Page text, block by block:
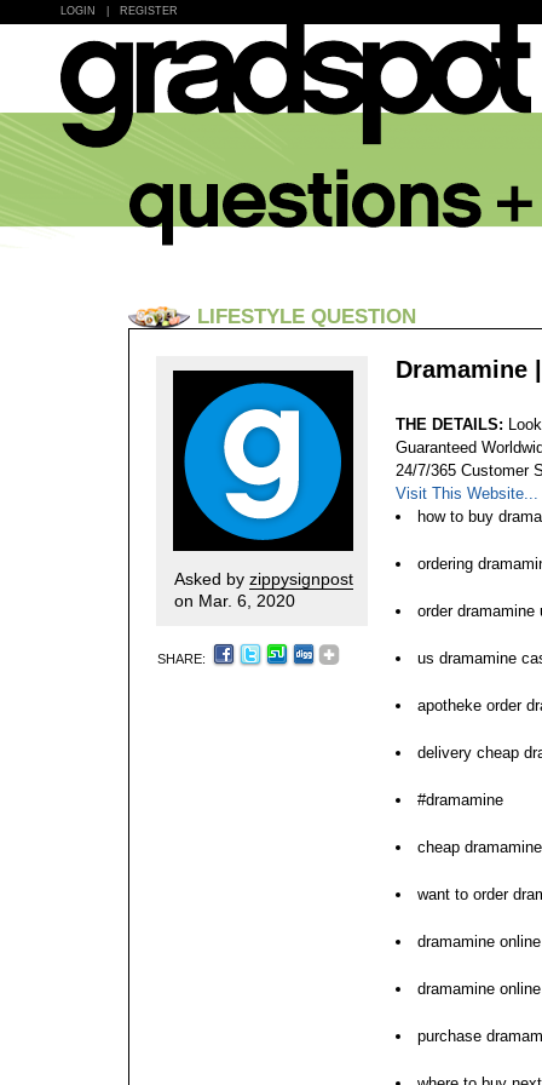
LOGIN REGISTER
LIFESTYLE QUESTION
Asked by zippysignpost
on Mar. 6, 2020
SHARE:
Dramamine
THE DETAILS:
Guaranteed
24/7/365 Customer
Visit This Website...
how to buy
ordering
order dramamine
us dramamine
apotheke order
delivery cheap
#dramamine
cheap
want to order
dramamine
dramamine
purchase